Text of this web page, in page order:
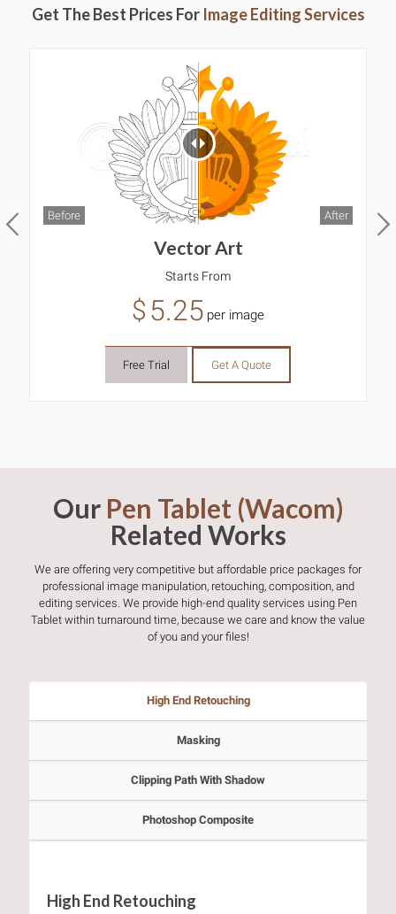
Get The Best Prices For Image Editing Services
Before After
Vector Art
Starts From
$ 5.25 per image
Free Trial Get A Quote
Our Pen Tablet (Wacom)
Related Works
We are offering very competitive but affordable price packages for
professional image manipulation, retouching, composition, and
editing services. We provide high-end quality services using Pen
Tablet within turnaround time, because we care and know the value
of you and your files!
High End Retouching
Masking
Clipping Path With Shadow
Photoshop Composite
High End Retouching